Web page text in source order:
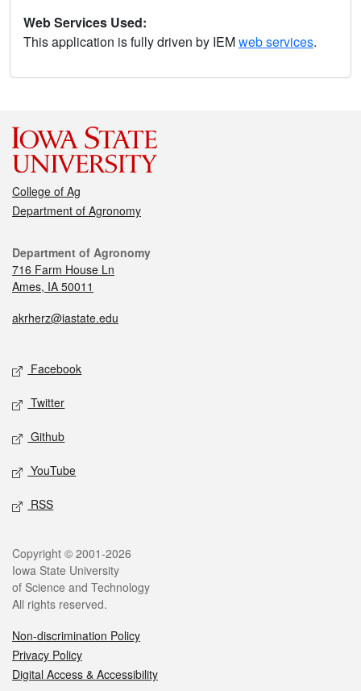
Web Services Used:
This application is fully driven by IEMweb services.
College of Ag
Department of Agronomy
Department of Agronomy
716 Farm House Ln
Ames, IA 50011
akrherz@iastate.edu
Facebook
Twitter
Github
YouTube
RSS
Copyright © 2001-2026
Iowa State University
of Science and Technology
All rights reserved.
Non-discrimination Policy
Privacy Policy
Digital Access & Accessibility